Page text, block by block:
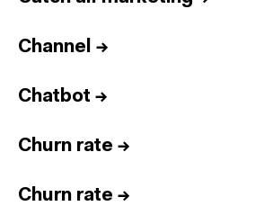
Channel →
Chatbot →
Churn rate →
Churn rate →